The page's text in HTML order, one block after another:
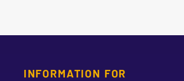
INFORMATION FOR